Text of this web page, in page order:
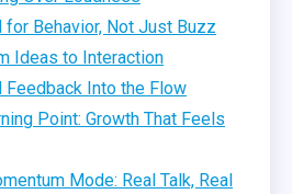
for Behavior, Not Just Buzz
Ideas to Interaction
Feedback Into the Flow
Point: Growth That Feels
Mode: Real Talk, Real